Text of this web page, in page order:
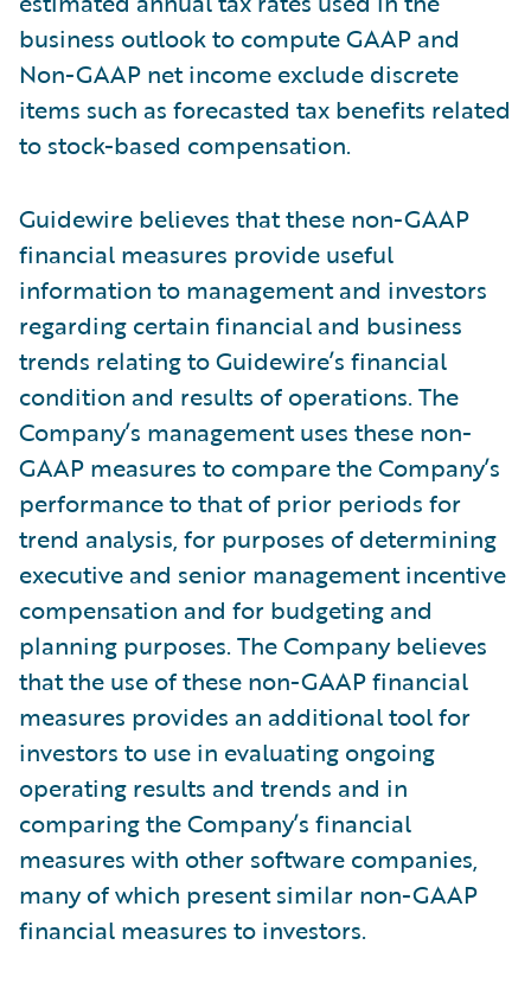
business outlook to compute GAAP and
Non-GAAP net income exclude discrete
items such as forecasted tax benefits related
to stock-based compensation.
Guidewire believes that these non-GAAP
financial measures provide useful
information to management and investors
regarding certain financial and business
trends relating to Guidewire’s financial
condition and results of operations. The
Company’s management uses these non-
GAAP measures to compare the Company’s
performance to that of prior periods for
trend analysis, for purposes of determining
executive and senior management incentive
compensation and for budgeting and
planning purposes. The Company believes
that the use of these non-GAAP financial
measures provides an additional tool for
investors to use in evaluating ongoing
operating results and trends and in
comparing the Company’s financial
measures with other software companies,
many of which present similar non-GAAP
financial measures to investors.